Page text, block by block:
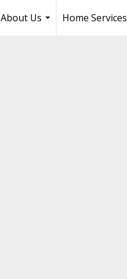
About Us
Home Services